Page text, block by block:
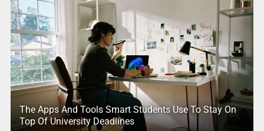
The Apps And Tools Smart Students Use To Stay On
Top Of University Deadlines